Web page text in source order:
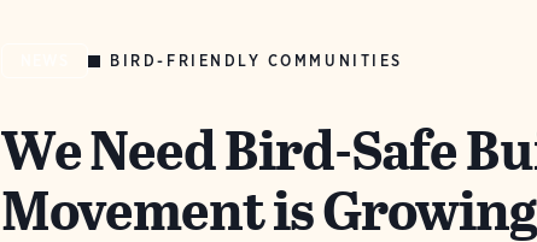
BIRD-FRIENDLY COMMUNITIES
We Need Bird-Safe
Movement is